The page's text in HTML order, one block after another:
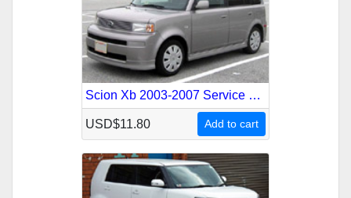
Scion Xb 2003-2007 Service Repair Manual
USD$11.80 Add to cart